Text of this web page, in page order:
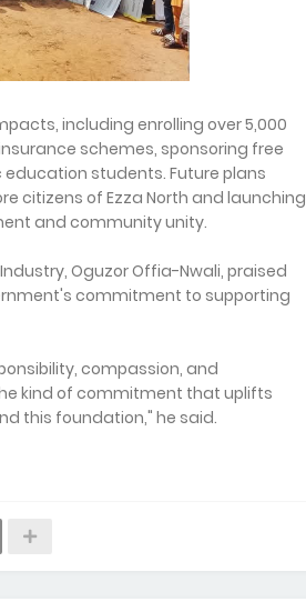
including enrolling over 5,000
schemes, sponsoring free
education students. Future plans
citizens of Ezza North and launching
and community unity.
Oguzor Offia-Nwali, praised
commitment to supporting
compassion, and
kind of commitment that uplifts
this foundation," he said.